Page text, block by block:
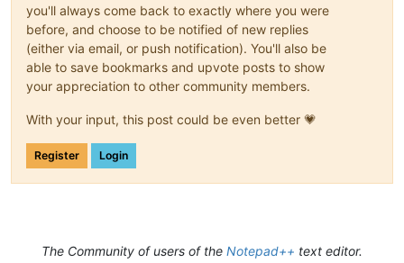
you'll always come back to exactly where you were
before, and choose to be notified of new replies
(either via email, or push notification). You'll also be
able to save bookmarks and upvote posts to show
your appreciation to other community members.
With your input, this post could be even better 💗
Register Login
The Community of users of the Notepad++ text editor.